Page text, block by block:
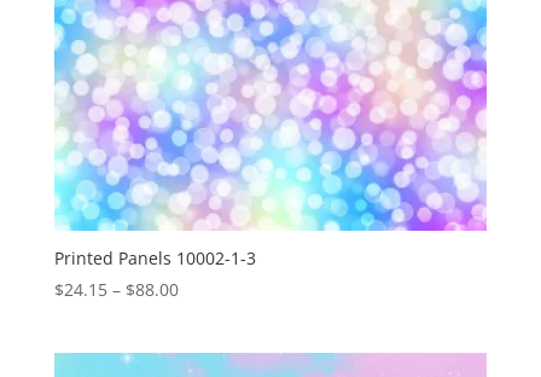
Printed Panels 10002-1-3
$24.15 – $88.00Price
through